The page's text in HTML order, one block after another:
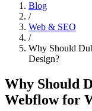
Blog
/
Web & SEO
/
Why Should
Design?
Why Should
Webflow for